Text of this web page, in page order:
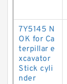
7Y5145 N
OK for Ca
terpillar e
xcavator
Stick cyli
nder